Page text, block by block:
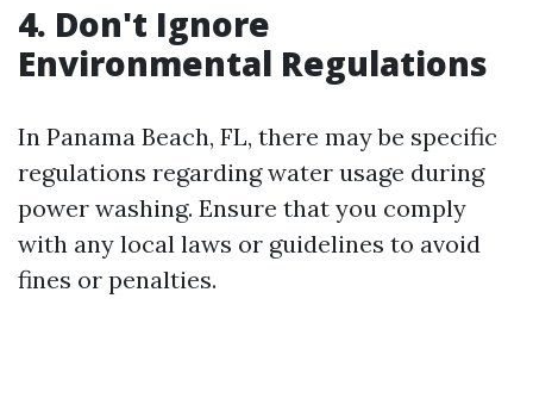
4. Don't Ignore
Environmental Regulations
In Panama Beach, FL, there may be specific
regulations regarding water usage during
power washing. Ensure that you comply
with any local laws or guidelines to avoid
fines or penalties.